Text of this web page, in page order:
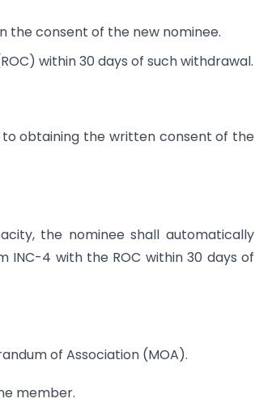
the consent of the new nominee.
within 30 days of such withdrawal.
obtaining the written consent of the
the nominee shall automatically
INC-4 with the ROC within 30 days of
of Association (MOA).
member.